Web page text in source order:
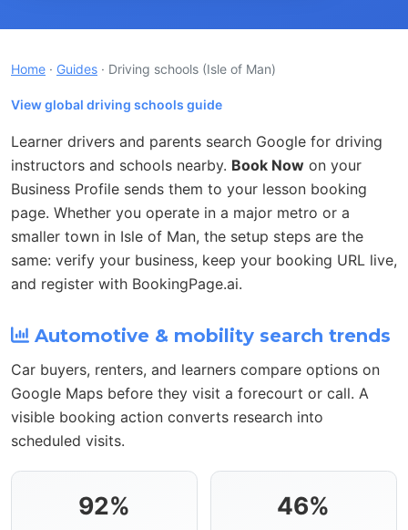
Home · Guides · Driving schools (Isle of Man)
View global driving schools guide
Learner drivers and parents search Google for driving
instructors and schools nearby. Book Now on your
Business Profile sends them to your lesson booking
page. Whether you operate in a major metro or a
smaller town in Isle of Man, the setup steps are the
same: verify your business, keep your booking URL live,
and register with BookingPage.ai.
Automotive & mobility search trends
Car buyers, renters, and learners compare options on
Google Maps before they visit a forecourt or call. A
visible booking action converts research into
scheduled visits.
92% 46%